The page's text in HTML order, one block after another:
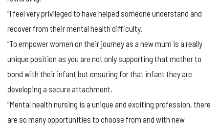
“I feel very privileged to have helped someone understand and
recover from their mental health difficulty.
“To empower women on their journey as a new mum is a really
unique position as you are not only supporting that mother to
bond with their infant but ensuring for that infant they are
developing a secure attachment.
“Mental health nursing is a unique and exciting profession, there
are so many opportunities to choose from and with new